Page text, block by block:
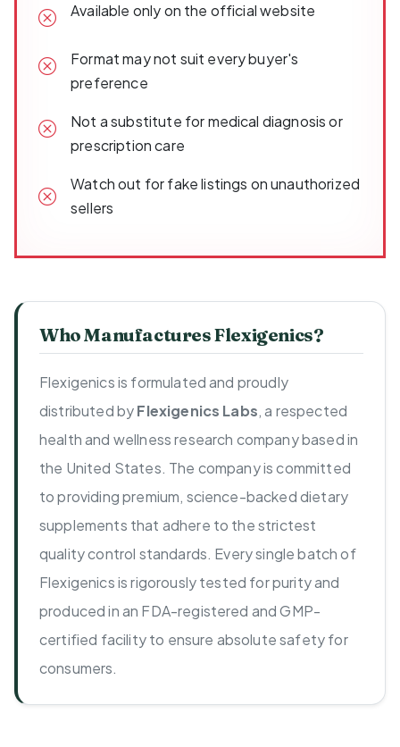
Available only on the official website
Format may not suit every buyer's
preference
Not a substitute for medical diagnosis or
prescription care
Watch out for fake listings on unauthorized
sellers
Who Manufactures Flexigenics?
Flexigenics is formulated and proudly
distributed byFlexigenics Labs, a respected
health and wellness research company based in
the United States. The company is committed
to providing premium, science-backed dietary
supplements that adhere to the strictest
quality control standards. Every single batch of
Flexigenics is rigorously tested for purity and
produced in an FDA-registered and GMP-
certified facility to ensure absolute safety for
consumers.